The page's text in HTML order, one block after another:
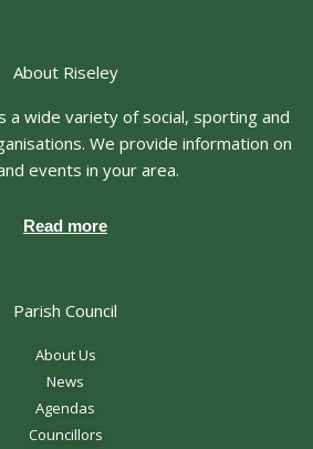
About Riseley
a wide variety of social, sporting and
We provide information on
events in your area.
Read more
Parish Council
About Us
News
Agendas
Councillors